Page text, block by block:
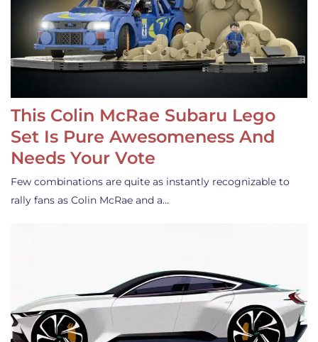
This Colin McRae Subaru Lego
Set Is Pure Awesomeness And
Needs Your Vote
Few combinations are quite as instantly recognizable to
rally fans as Colin McRae and a…